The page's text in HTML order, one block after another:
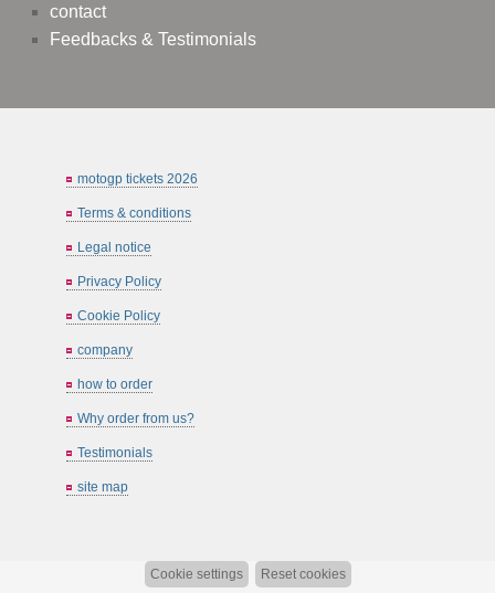
contact
Feedbacks & Testimonials
motogp tickets 2026
Terms & conditions
Legal notice
Privacy Policy
Cookie Policy
company
how to order
Why order from us?
Testimonials
site map
Cookie settings Reset cookies